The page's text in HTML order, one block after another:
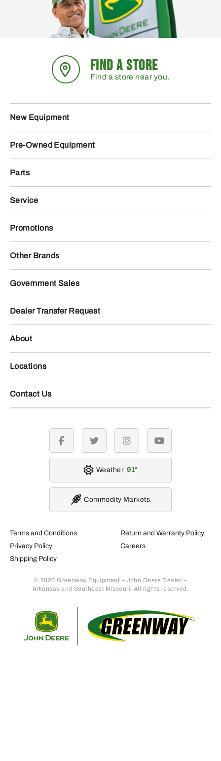
FIND A STORE
Find a store near you.
New Equipment
Pre-Owned Equipment
Parts
Service
Promotions
Other Brands
Government Sales
Dealer Transfer Request
About
Locations
Contact Us
Terms and Conditions
Privacy Policy
Shipping Policy
Return and Warranty Policy
Careers
© 2026 Greenway Equipment – John Deere Dealer –
Arkansas and Southeast Missouri. All rights reserved.
facebook twitter instagramyoutube
Weather 91
Commodity Markets